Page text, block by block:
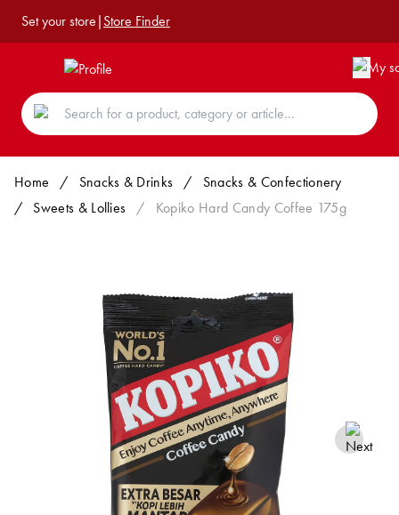
Set your store|Store Finder
Home / Snacks & Drinks /
Snacks & Confectionery
/
Sweets & Lollies / Kopiko Hard Candy Coffee 175g